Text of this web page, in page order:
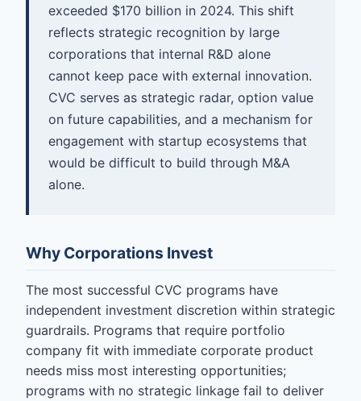
exceeded $170 billion in 2024. This shift
reflects strategic recognition by large
corporations that internal R&D alone
cannot keep pace with external innovation.
CVC serves as strategic radar, option value
on future capabilities, and a mechanism for
engagement with startup ecosystems that
would be difficult to build through M&A
alone.
Why Corporations Invest
The most successful CVC programs have
independent investment discretion within strategic
guardrails. Programs that require portfolio
company fit with immediate corporate product
needs miss most interesting opportunities;
programs with no strategic linkage fail to deliver